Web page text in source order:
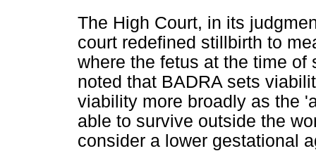
The High Court, in its
court redefined stillbirth to
where the fetus at the time
noted that BADRA sets
viability more broadly as the
able to survive outside the
consider a lower gestational